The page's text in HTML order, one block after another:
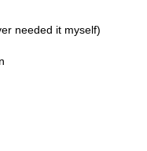
needed it myself)